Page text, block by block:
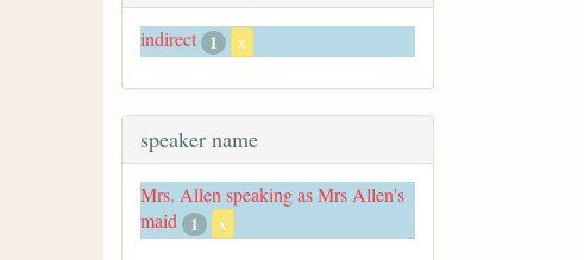
indirect 1 x
speaker name
Mrs. Allen speaking as Mrs Allen's
maid 1 x